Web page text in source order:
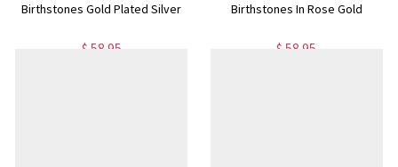
Birthstones Gold Plated Silver
$ 58.95
Birthstones In Rose Gold
$ 58.95